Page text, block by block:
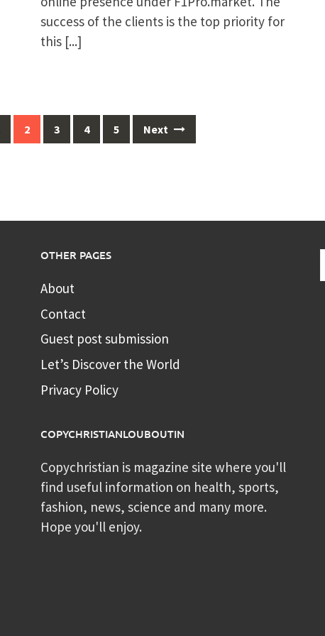
success of the clients is the top priority for
this [...]
2 3 4 5 Next
OTHER PAGES
About
Contact
Guest post submission
Let’s Discover the World
Privacy Policy
COPYCHRISTIANLOUBOUTIN
Copychristian is magazine site where you'll
find useful information on health, sports,
fashion, news, science and many more.
Hope you'll enjoy.